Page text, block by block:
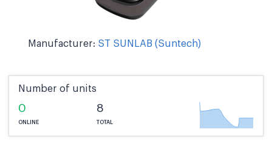
Manufacturer: ST SUNLAB (Suntech)
Number of units
0
ONLINE
8
TOTAL